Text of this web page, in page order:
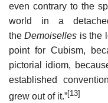
even contrary to the
world in a
theDemoiselles is the
point for Cubism,
pictorial idiom,
established
grew out of it.”[13]